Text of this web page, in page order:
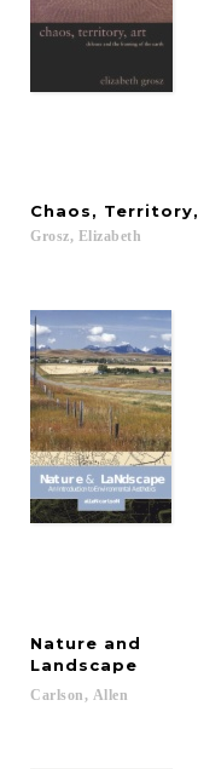
Chaos, Territory,
Grosz, Elizabeth
Nature and
Landscape
Carlson, Allen